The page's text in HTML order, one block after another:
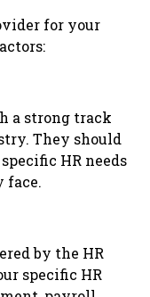
for your
a strong track
They should
HR needs
face.
by the HR
specific HR